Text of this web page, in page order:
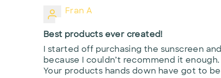
Fran A
Best products ever created!
I started off purchasing the sunscreen
because I couldn’t recommend it
Your products hands down have got to